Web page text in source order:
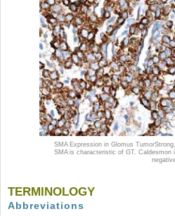
SMA Expression in Glomus Tumor
SMA is characteristic of GT.
TERMINOLOGY
Abbreviations